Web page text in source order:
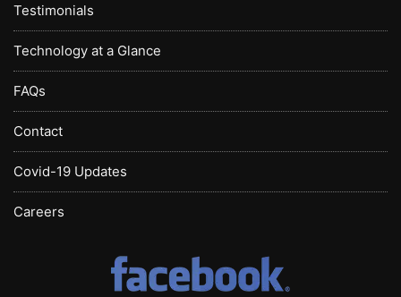
Testimonials
Technology at a Glance
FAQs
Contact
Covid-19 Updates
Careers